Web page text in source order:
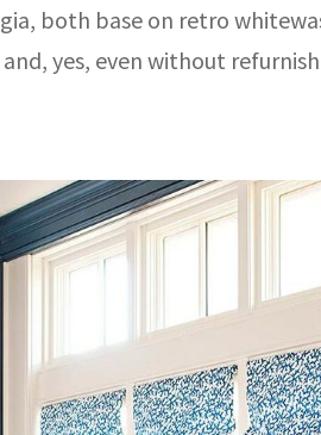
both base on retro
yes, even without